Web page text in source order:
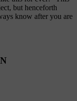
but henceforth
know after you are